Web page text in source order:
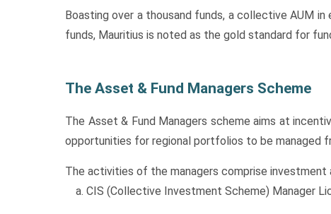
Boasting over a thousand funds, a collective AUM
funds, Mauritius is noted as the gold standard for
The Asset & Fund Managers Scheme
The Asset & Fund Managers scheme aims at
opportunities for regional portfolios to be managed
The activities of the managers comprise investment
CIS (Collective Investment Scheme) Manager